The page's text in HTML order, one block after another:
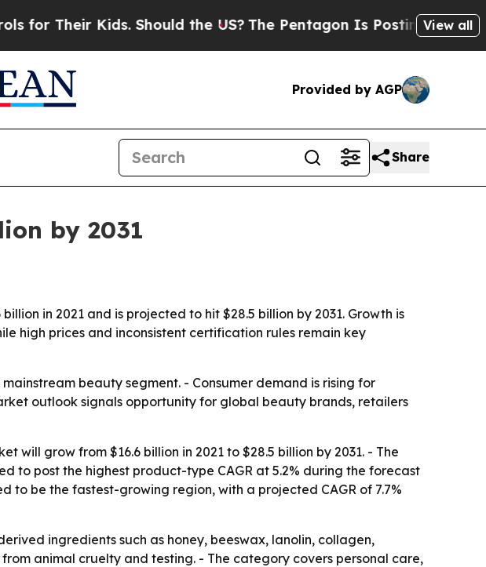
Kids. Should the US?The Pentagon Is Posting CrypticView all
Provided by AGP
Share
by 2031
in 2021 and is projected to hit $28.5 billion by 2031. Growth is
high prices and inconsistent certification rules remain key
beauty segment. - Consumer demand is rising for
outlook signals opportunity for global beauty brands, retailers
grow from $16.6 billion in 2021 to $28.5 billion by 2031. - The
to post the highest product-type CAGR at 5.2% during the forecast
to be the fastest-growing region, with a projected CAGR of 7.7%
ingredients such as honey, beeswax, lanolin, collagen,
animal cruelty and testing. - The category covers personal care,